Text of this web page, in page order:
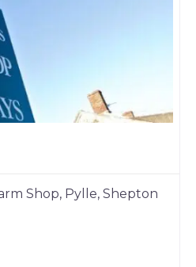
Shop, Pylle, Shepton